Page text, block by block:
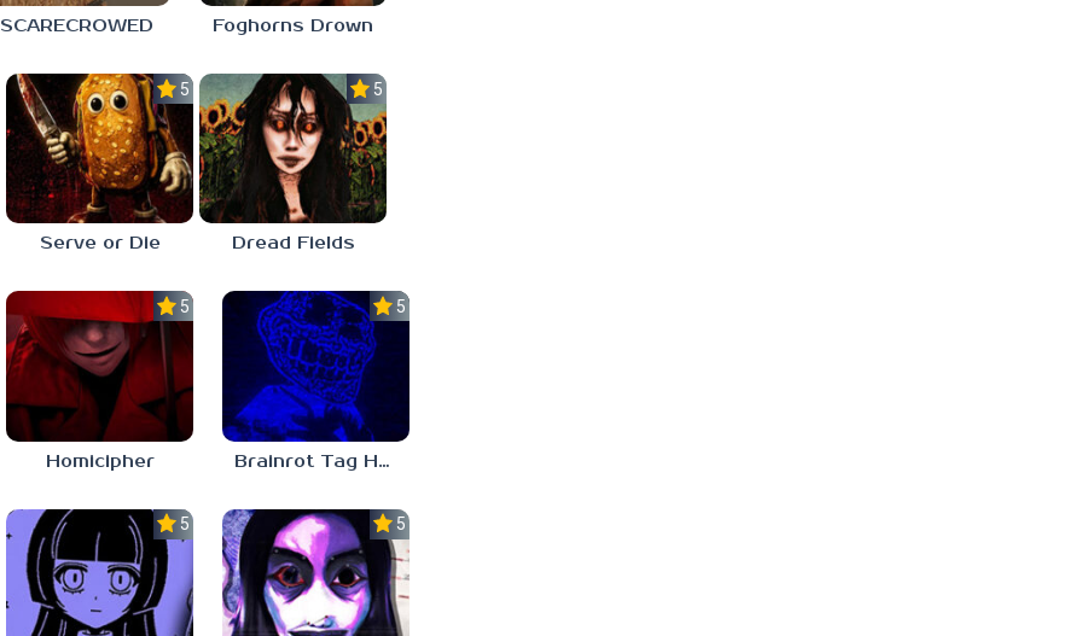
SCARECROWED Foghorns Drown
5.0
Serve or Die
5.0
Dread Fields
5.0
Homicipher
5.0
Brainrot Tag Horror
5.0 5.0